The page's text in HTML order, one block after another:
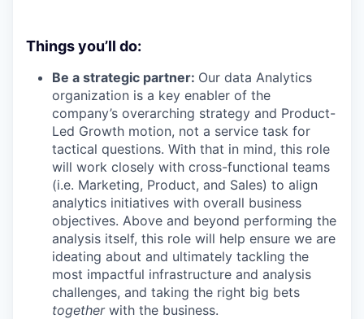
Things you’ll do:
Be a strategic partner: Our data Analytics
organization is a key enabler of the
company’s overarching strategy and Product-
Led Growth motion, not a service task for
tactical questions. With that in mind, this role
will work closely with cross-functional teams
(i.e. Marketing, Product, and Sales) to align
analytics initiatives with overall business
objectives. Above and beyond performing the
analysis itself, this role will help ensure we are
ideating about and ultimately tackling the
most impactful infrastructure and analysis
challenges, and taking the right big bets
togetherwith the business.